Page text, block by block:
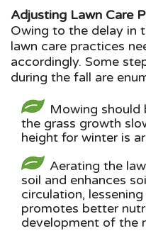
Adjusting Lawn Care
Owing to the delay in
lawn care practices
accordingly. Some
during the fall are
Mowing should
the grass growth
height for winter is
Aerating the
soil and enhances
circulation,
promotes better
development of the